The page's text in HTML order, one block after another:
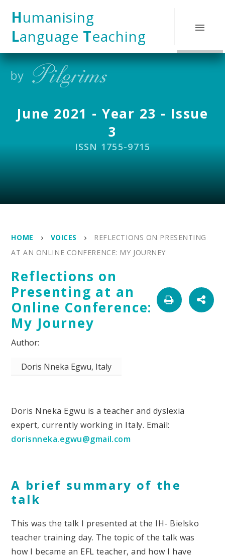
Humanising
Language Teaching
June 2021 - Year 23 - Issue
3
ISSN 1755-9715
HOME VOICES
REFLECTIONS ON PRESENTING
AT AN ONLINE CONFERENCE: MY JOURNEY
Reflections on
Presenting at an
Online Conference:
My Journey
Doris Nneka Egwu, Italy
Doris Nneka Egwu is a teacher and dyslexia
expert, currently working in Italy. Email:
dorisnneka.egwu@gmail.com
A brief summary of the
talk
This was the talk I presented at the IH- Bielsko
teacher training day. The topic of the talk was
how I became an EFL teacher, and how I have